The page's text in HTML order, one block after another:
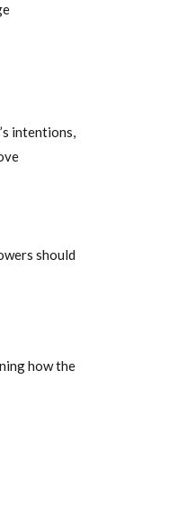
intentions,
should
how the